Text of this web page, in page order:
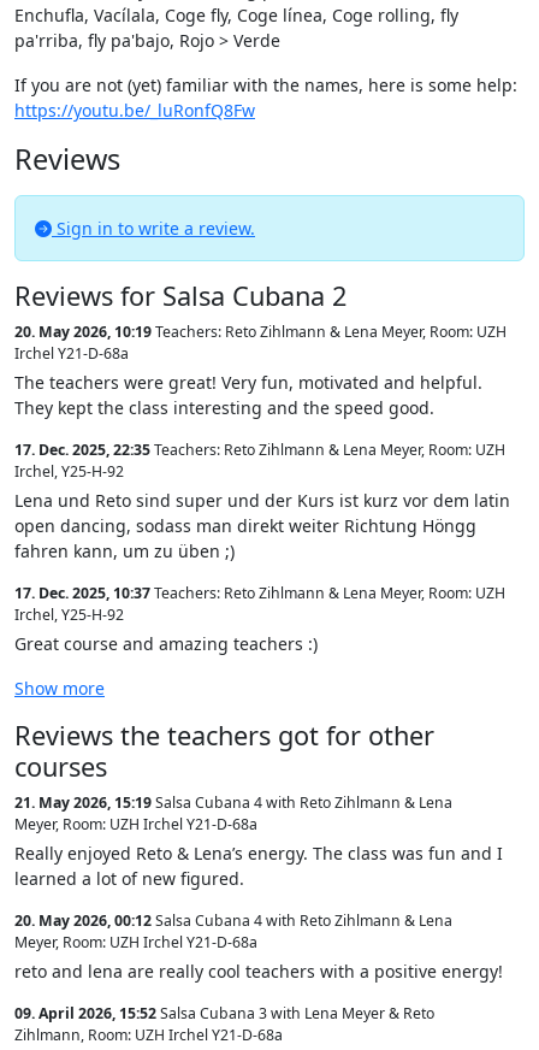
Enchufla, Vacílala, Coge fly, Coge línea, Coge rolling, fly
pa'rriba, fly pa'bajo, Rojo > Verde
If you are not (yet) familiar with the names, here is some help:
https://youtu.be/_luRonfQ8Fw
Reviews
Sign in to write a review.
Reviews for Salsa Cubana 2
20. May 2026, 10:19Teachers: Reto Zihlmann & Lena Meyer, Room: UZH
Irchel Y21-D-68a
The teachers were great! Very fun, motivated and helpful.
They kept the class interesting and the speed good.
17. Dec. 2025, 22:35Teachers: Reto Zihlmann & Lena Meyer, Room: UZH
Irchel, Y25-H-92
Lena und Reto sind super und der Kurs ist kurz vor dem latin
open dancing, sodass man direkt weiter Richtung Höngg
fahren kann, um zu üben ;)
17. Dec. 2025, 10:37Teachers: Reto Zihlmann & Lena Meyer, Room: UZH
Irchel, Y25-H-92
Great course and amazing teachers :)
Show more
Reviews the teachers got for other
courses
21. May 2026, 15:19Salsa Cubana 4 with Reto Zihlmann & Lena
Meyer, Room: UZH Irchel Y21-D-68a
Really enjoyed Reto & Lena’s energy. The class was fun and I
learned a lot of new figured.
20. May 2026, 00:12Salsa Cubana 4 with Reto Zihlmann & Lena
Meyer, Room: UZH Irchel Y21-D-68a
reto and lena are really cool teachers with a positive energy!
09. April 2026, 15:52Salsa Cubana 3 with Lena Meyer & Reto
Zihlmann, Room: UZH Irchel Y21-D-68a